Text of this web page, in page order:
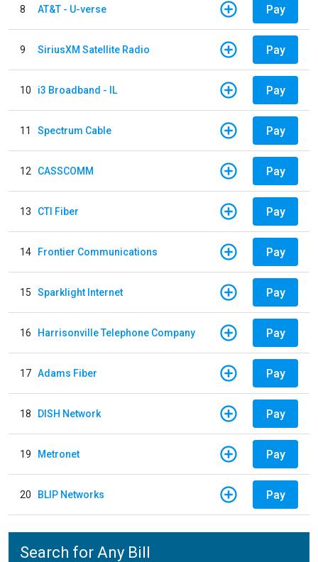
8 AT&T - U-verse Pay
9 SiriusXM Satellite Radio Pay
10 i3 Broadband - IL Pay
11 Spectrum Cable Pay
12 CASSCOMM Pay
13 CTI Fiber Pay
14 Frontier Communications Pay
15 Sparklight Internet Pay
16 Harrisonville Telephone Company Pay
17 Adams Fiber Pay
18 DISH Network Pay
19 Metronet Pay
20 BLIP Networks Pay
Search for Any Bill